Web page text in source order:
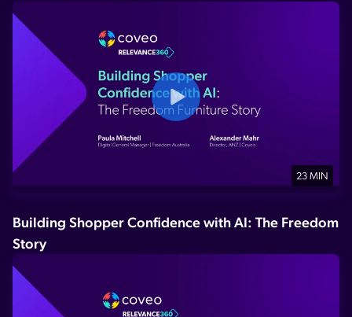
23 MIN
Building Shopper Confidence with AI: The Freedom
Story